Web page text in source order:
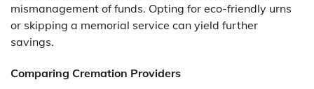
mismanagement of funds. Opting for eco-friendly urns
or skipping a memorial service can yield further
savings.
Comparing Cremation Providers